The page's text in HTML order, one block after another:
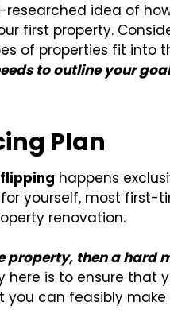
idea of
first property.
of properties fit into
to outline your
Plan
happens
yourself, most first-
renovation.
property, then a hard
here is to ensure that
can feasibly make